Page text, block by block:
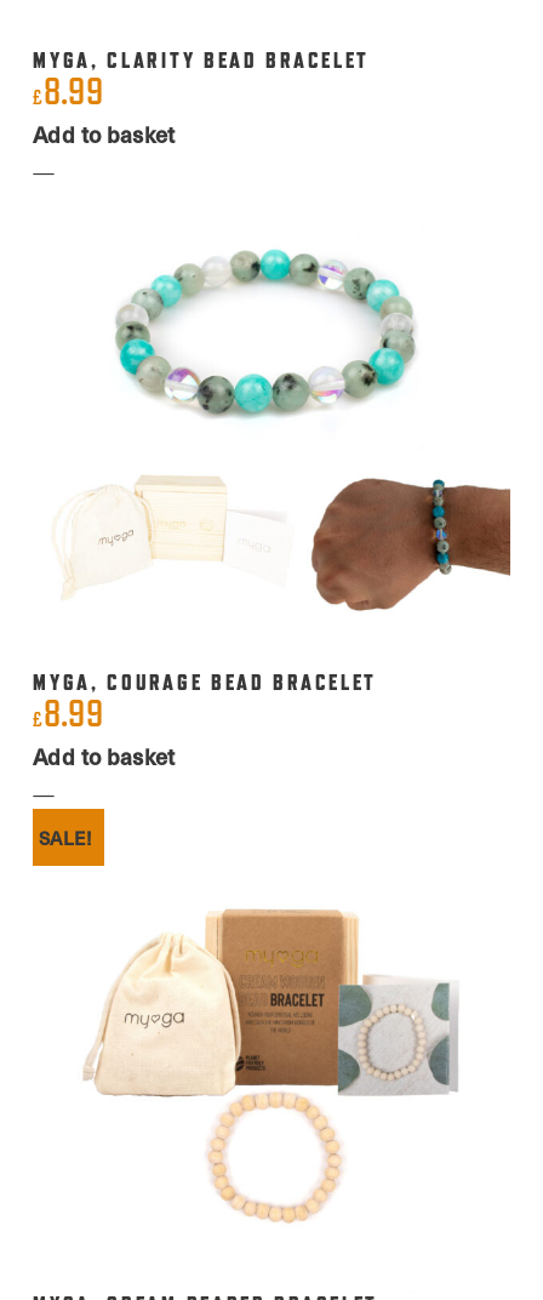
MYGA, CLARITY BEAD BRACELET
£8.99
Add to basket
MYGA, COURAGE BEAD BRACELET
£8.99
Add to basket
SALE!